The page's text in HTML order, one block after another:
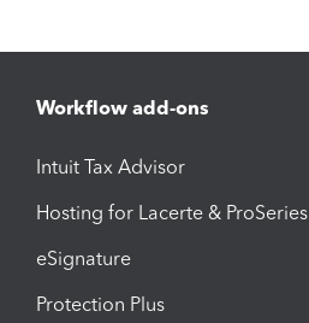
Workflow add-ons
Intuit Tax Advisor
Hosting for Lacerte & ProSeries
eSignature
Protection Plus